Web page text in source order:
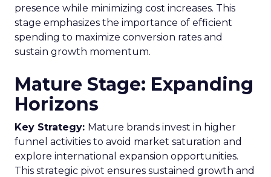
presence while minimizing cost increases. This
stage emphasizes the importance of efficient
spending to maximize conversion rates and
sustain growth momentum.
Mature Stage: Expanding
Horizons
Key Strategy: Mature brands invest in higher
funnel activities to avoid market saturation and
explore international expansion opportunities.
This strategic pivot ensures sustained growth and